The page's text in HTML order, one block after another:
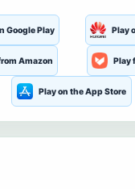
Google Play Play
Amazon Play
Play on the App Store